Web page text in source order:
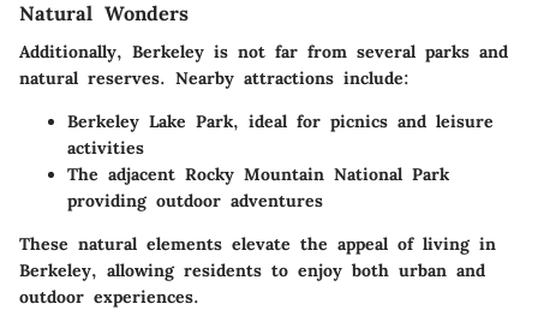
Natural Wonders
Additionally, Berkeley is not far from several parks and
natural reserves. Nearby attractions include:
Berkeley Lake Park, ideal for picnics and leisure
activities
The adjacent Rocky Mountain National Park
providing outdoor adventures
These natural elements elevate the appeal of living in
Berkeley, allowing residents to enjoy both urban and
outdoor experiences.